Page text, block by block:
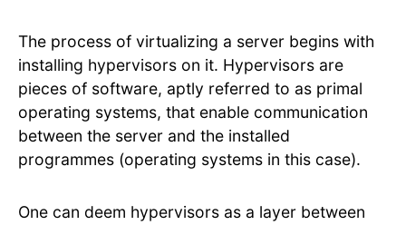
The process of virtualizing a server begins with
installing hypervisors on it. Hypervisors are
pieces of software, aptly referred to as primal
operating systems, that enable communication
between the server and the installed
programmes (operating systems in this case).
One can deem hypervisors as a layer between